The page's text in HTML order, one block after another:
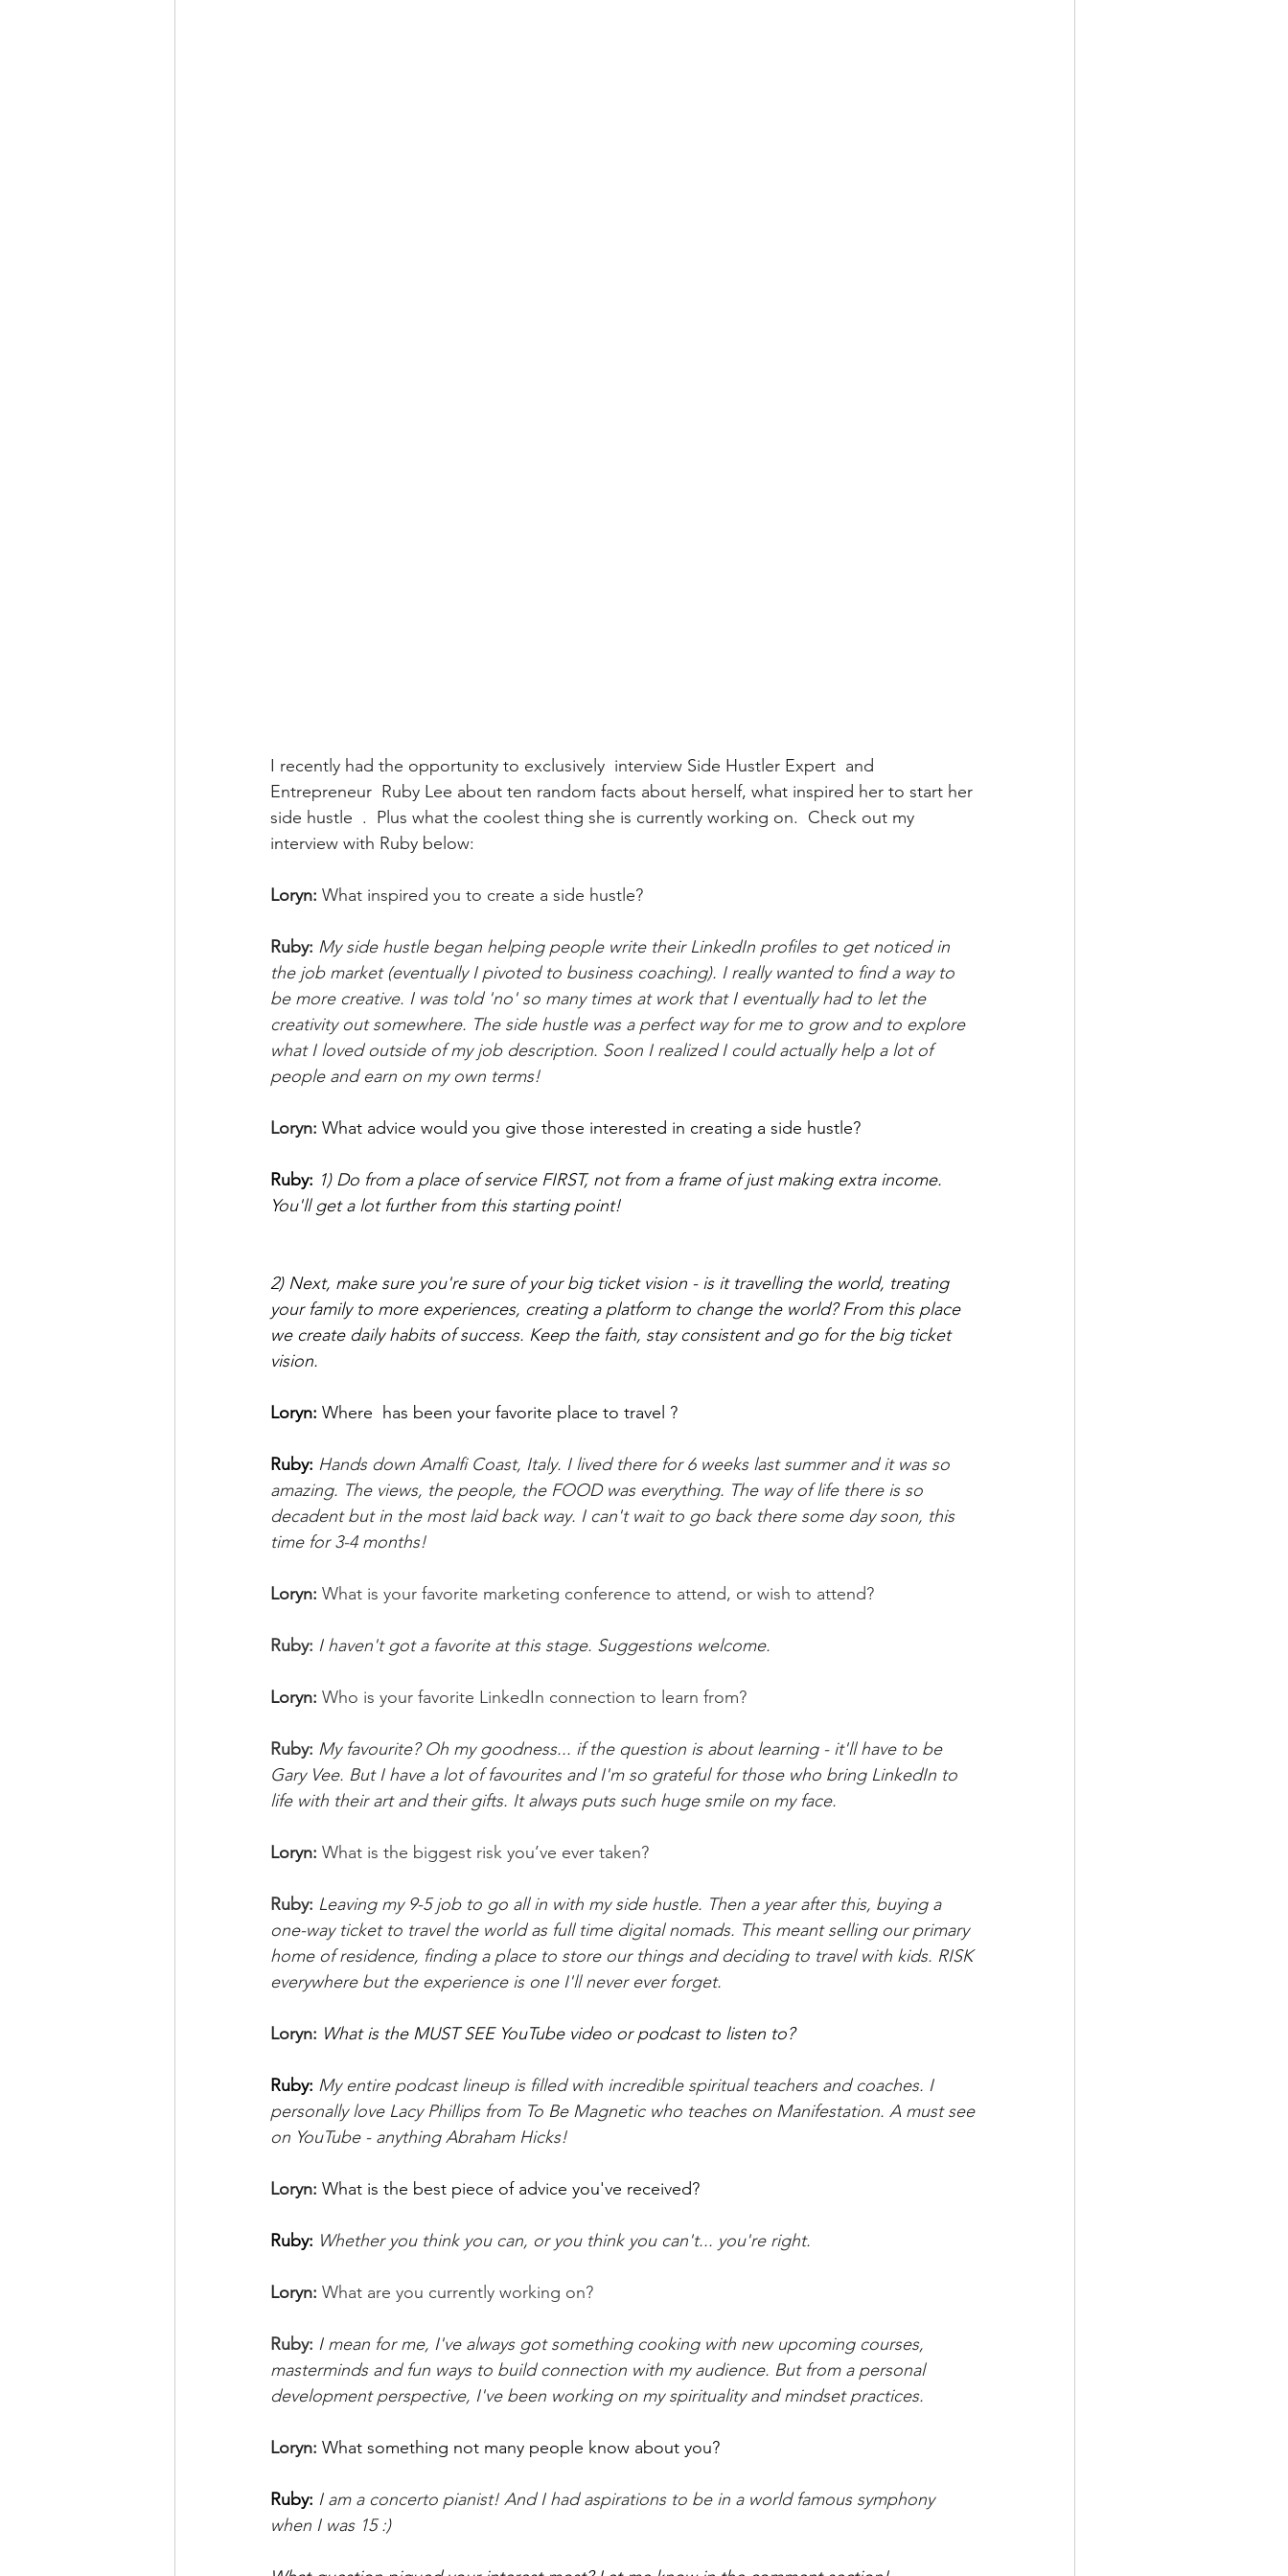
I recently had the opportunity to exclusively  interview Side Hustler Expert  and
Entrepreneur  Ruby Lee about ten random facts about herself, what inspired her to start her
side hustle  .  Plus what the coolest thing she is currently working on.  Check out my
interview with Ruby below:
Loryn: What inspired you to create a side hustle?
Ruby: My side hustle began helping people write their LinkedIn profiles to get noticed in
the job market (eventually I pivoted to business coaching). I really wanted to find a way to
be more creative. I was told 'no' so many times at work that I eventually had to let the
creativity out somewhere. The side hustle was a perfect way for me to grow and to explore
what I loved outside of my job description. Soon I realized I could actually help a lot of
people and earn on my own terms!
Loryn: What advice would you give those interested in creating a side hustle?
Ruby: 1) Do from a place of service FIRST, not from a frame of just making extra income.
You'll get a lot further from this starting point!
2) Next, make sure you're sure of your big ticket vision - is it travelling the world, treating
your family to more experiences, creating a platform to change the world? From this place
we create daily habits of success. Keep the faith, stay consistent and go for the big ticket
vision.
Loryn: Where  has been your favorite place to travel ?
Ruby: Hands down Amalfi Coast, Italy. I lived there for 6 weeks last summer and it was so
amazing. The views, the people, the FOOD was everything. The way of life there is so
decadent but in the most laid back way. I can't wait to go back there some day soon, this
time for 3-4 months!
Loryn: What is your favorite marketing conference to attend, or wish to attend?
Ruby: I haven't got a favorite at this stage. Suggestions welcome.
Loryn: Who is your favorite LinkedIn connection to learn from?
Ruby: My favourite? Oh my goodness... if the question is about learning - it'll have to be
Gary Vee. But I have a lot of favourites and I'm so grateful for those who bring LinkedIn to
life with their art and their gifts. It always puts such huge smile on my face.
Loryn: What is the biggest risk you’ve ever taken?
Ruby: Leaving my 9-5 job to go all in with my side hustle. Then a year after this, buying a
one-way ticket to travel the world as full time digital nomads. This meant selling our primary
home of residence, finding a place to store our things and deciding to travel with kids. RISK
everywhere but the experience is one I'll never ever forget.
Loryn: What is the MUST SEE YouTube video or podcast to listen to?
Ruby: My entire podcast lineup is filled with incredible spiritual teachers and coaches. I
personally love Lacy Phillips from To Be Magnetic who teaches on Manifestation. A must see
on YouTube - anything Abraham Hicks!
Loryn: What is the best piece of advice you've received?
Ruby: Whether you think you can, or you think you can't... you're right.
Loryn: What are you currently working on?
Ruby: I mean for me, I've always got something cooking with new upcoming courses,
masterminds and fun ways to build connection with my audience. But from a personal
development perspective, I've been working on my spirituality and mindset practices.
Loryn: What something not many people know about you?
Ruby: I am a concerto pianist! And I had aspirations to be in a world famous symphony
when I was 15 :)